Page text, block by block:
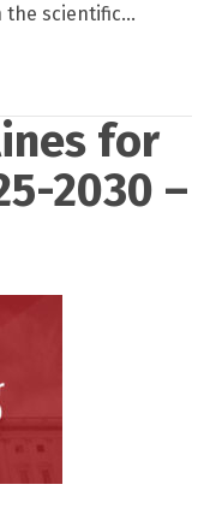
the scientific…
for
2030 –